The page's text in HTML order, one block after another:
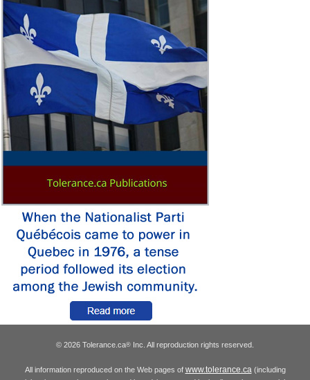
© 2026 Tolerance.ca® Inc. All reproduction rights reserved.
All information reproduced on the Web pages of www.tolerance.ca(including